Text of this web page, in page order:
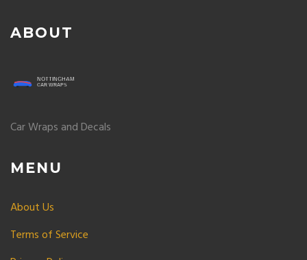
ABOUT
Car Wraps and Decals
MENU
About Us
Terms of Service